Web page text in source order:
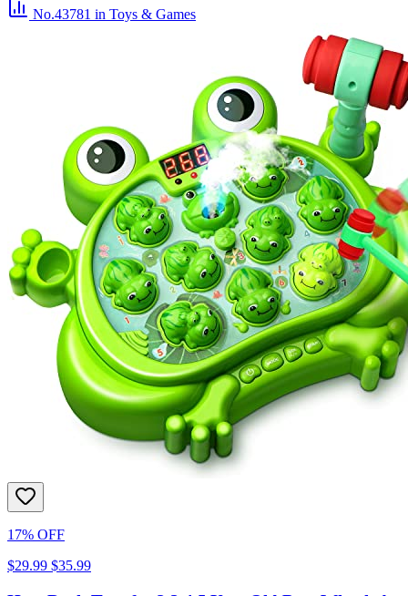
No.43781 in Toys & Games
17% OFF
$29.99 $35.99